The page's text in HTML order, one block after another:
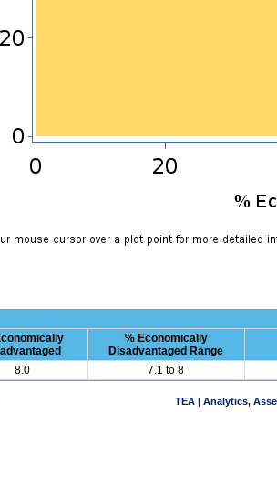
% Economically
Disadvantaged Range
8.0
7.1 to 8
TEA | Analytics,